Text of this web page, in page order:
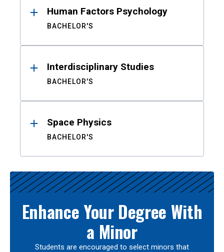
Human Factors Psychology
BACHELOR'S
Interdisciplinary Studies
BACHELOR'S
Space Physics
BACHELOR'S
Enhance Your Degree With
a Minor
Students are encouraged to select minors that